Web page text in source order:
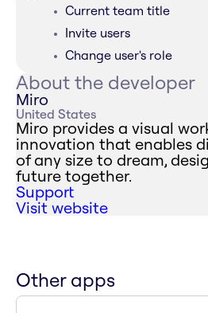
Current team title
Invite users
Change user's role
About the developer
Miro
United States
Miro provides a visual
innovation that enables
of any size to dream,
future together.
Support
Visit website
Other apps